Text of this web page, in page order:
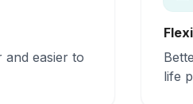
and easier to
life